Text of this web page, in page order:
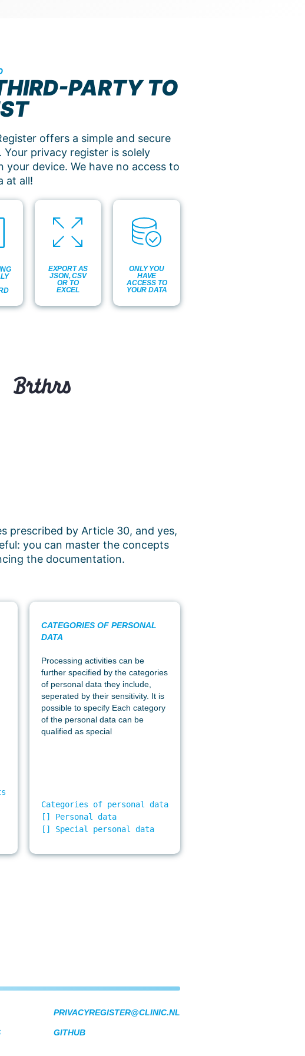
PARTY TO
offers a simple and secure
Your privacy register is solely
your device. We have no access to
at all!
EXPORT AS
JSON, CSV
OR TO
EXCEL
ONLY YOU
HAVE
ACCESS TO
YOUR DATA
prescribed by Article 30, and yes,
you can master the concepts
the documentation.
CATEGORIES OF PERSONAL
DATA
Processing activities can be
further specified by the categories
of personal data they include,
seperated by their sensitivity. It is
possible to specify Each category
of the personal data can be
qualified as special
Categories of personal data
[] Personal data
[] Special personal data
PRIVACYREGISTER@CLINIC.NL
GITHUB